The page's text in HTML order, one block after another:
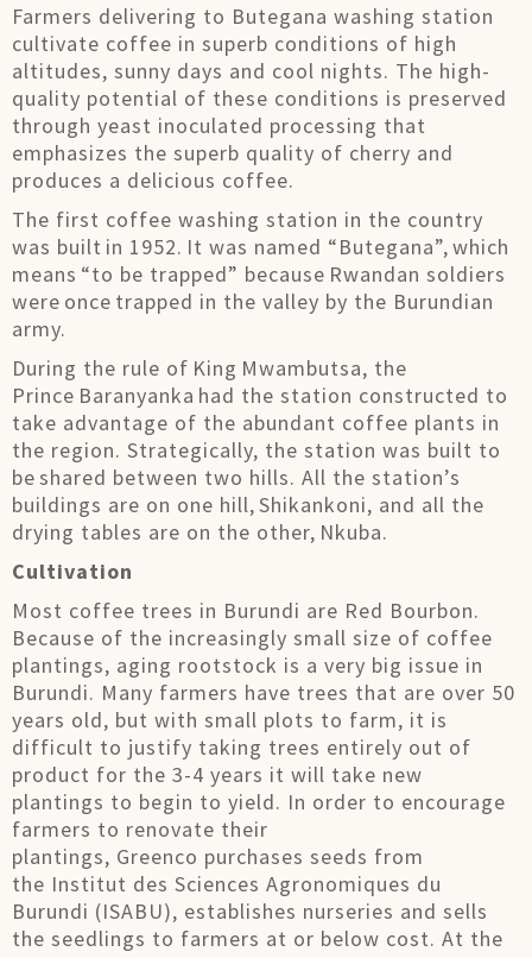
Farmers delivering to Butegana washing station
cultivate coffee in superb conditions of high
altitudes, sunny days and cool nights. The high-
quality potential of these conditions is preserved
through yeast inoculated processing that
emphasizes the superb quality of cherry and
produces a delicious coffee.
The first coffee washing station in the country
was built in 1952. It was named “Butegana”, which
means “to be trapped” because Rwandan soldiers
were once trapped in the valley by the Burundian
army.
During the rule of King Mwambutsa, the
Prince Baranyanka had the station constructed to
take advantage of the abundant coffee plants in
the region. Strategically, the station was built to
be shared between two hills. All the station’s
buildings are on one hill, Shikankoni, and all the
drying tables are on the other, Nkuba.
Cultivation
Most coffee trees in Burundi are Red Bourbon.
Because of the increasingly small size of coffee
plantings, aging rootstock is a very big issue in
Burundi. Many farmers have trees that are over 50
years old, but with small plots to farm, it is
difficult to justify taking trees entirely out of
product for the 3-4 years it will take new
plantings to begin to yield. In order to encourage
farmers to renovate their
plantings, Greenco purchases seeds from
the Institut des Sciences Agronomiques du
Burundi (ISABU), establishes nurseries and sells
the seedlings to farmers at or below cost. At the